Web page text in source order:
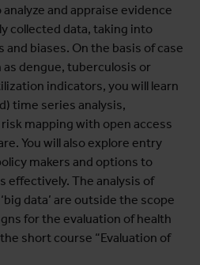
and appraise evidence
collected data, taking into
biases. On the basis of case
dengue, tuberculosis or
indicators, you will learn
time series analysis,
mapping with open access
You will also explore entry
makers and options to
effectively. The analysis of
data’ are outside the scope
for the evaluation of health
short course “Evaluation of